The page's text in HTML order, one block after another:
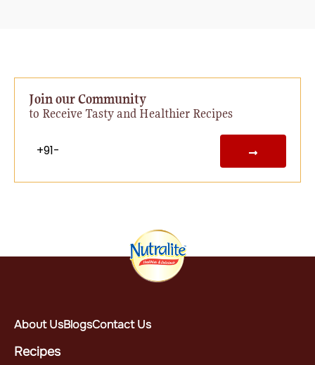
Join our Community
to Receive Tasty and Healthier Recipes
About UsBlogsContact Us
Recipes